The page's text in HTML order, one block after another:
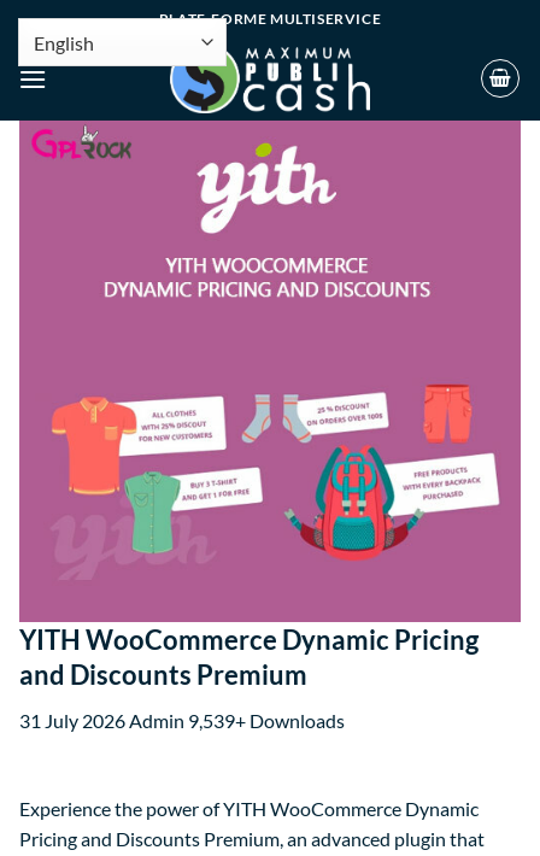
PLATE-FORME MULTISERVICE
YITH WooCommerce Dynamic Pricing
and Discounts Premium
31 July 2026Admin 9,539+ Downloads
Experience the power of YITH WooCommerce Dynamic
Pricing and Discounts Premium, an advanced plugin that